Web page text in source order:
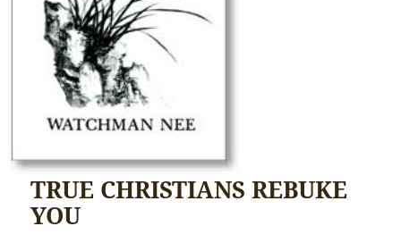
TRUE CHRISTIANS REBUKE
YOU